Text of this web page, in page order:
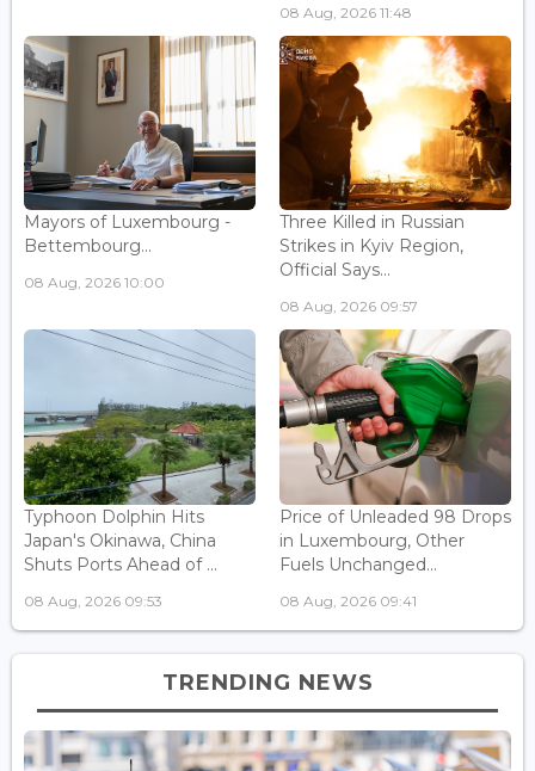
08 Aug, 2026 11:48
Mayors of Luxembourg -
Bettembourg...
08 Aug, 2026 10:00
Three Killed in Russian
Strikes in Kyiv Region,
Official Says...
08 Aug, 2026 09:57
Typhoon Dolphin Hits
Japan's Okinawa, China
Shuts Ports Ahead of ...
08 Aug, 2026 09:53
Price of Unleaded 98 Drops
in Luxembourg, Other
Fuels Unchanged...
08 Aug, 2026 09:41
TRENDING NEWS